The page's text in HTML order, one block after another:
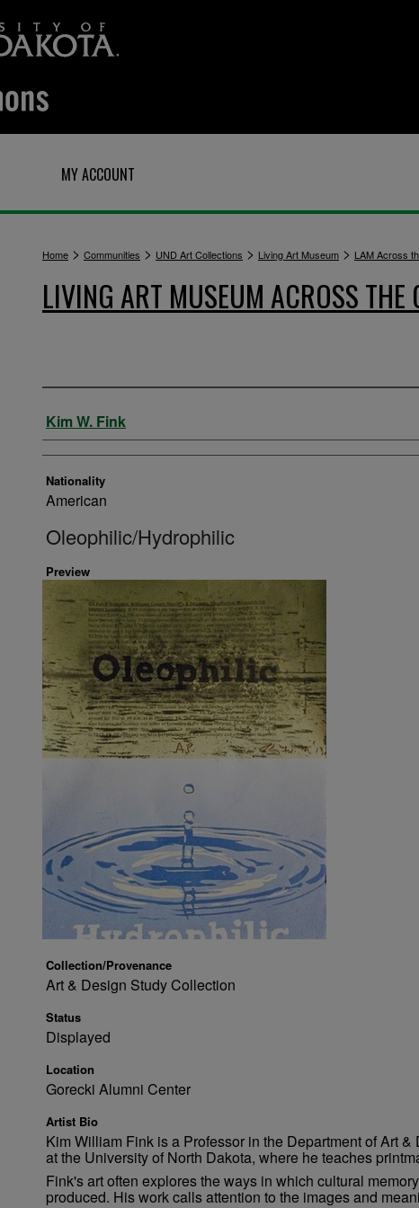
MY ACCOUNT
Home > Communities > UND Art Collections > Living Art Museum > LAM Across
LIVING ART MUSEUM ACROSS THE
Artist
Kim W. Fink
Nationality
American
Oleophilic/Hydrophilic
Preview
Collection/Provenance
Art & Design Study Collection
Status
Displayed
Location
Gorecki Alumni Center
Artist Bio
Kim William Fink is a Professor in the Department of Art &
at the University of North Dakota, where he teaches
Fink's art often explores the ways in which cultural
produced. His work calls attention to the images and